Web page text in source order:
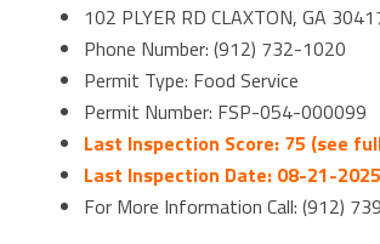
102 PLYER RD CLAXTON, GA
Phone Number: (912) 732-1020
Permit Type: Food Service
Permit Number: FSP-054-000099
Last Inspection Score: 75 (see
Last Inspection Date: 08-21-2025
For More Information Call: (912)